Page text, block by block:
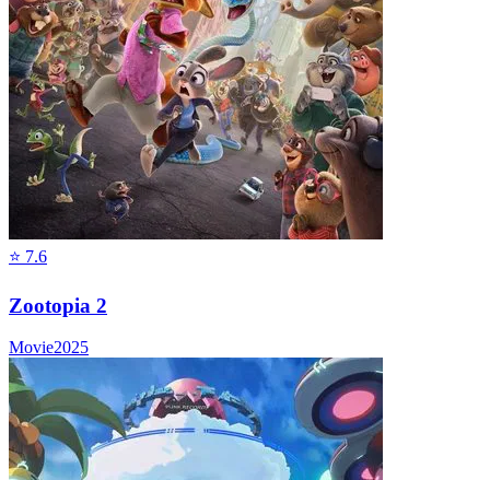
⭐ 7.6
Zootopia 2
Movie2025